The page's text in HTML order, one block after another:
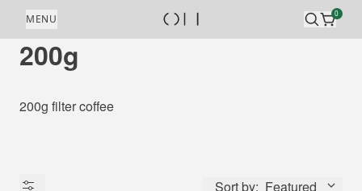
MENU 0
200g
200g filter coffee
Sort by: Featured